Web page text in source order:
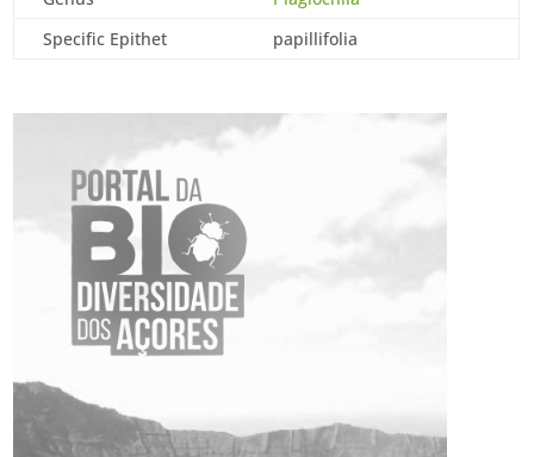
Specific Epithet
papillifolia